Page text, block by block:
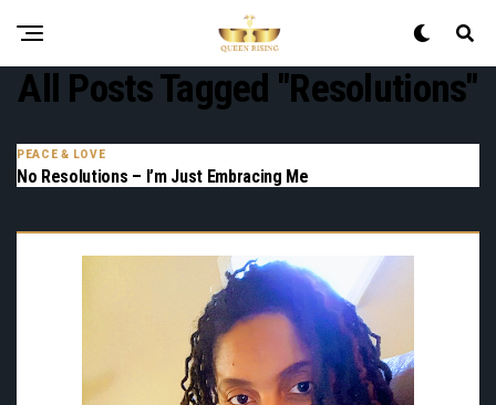
All Posts Tagged "resolutions"
PEACE & LOVE
No Resolutions – I’m Just Embracing Me